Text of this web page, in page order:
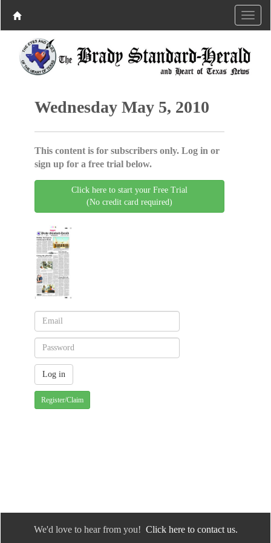
Wednesday May 5, 2010
This content is for subscribers only. Log in or
sign up for a free trial below.
Click here to start your Free Trial
(No credit card required)
Register/Claim
We'd love to hear from you! Click here to contact us.